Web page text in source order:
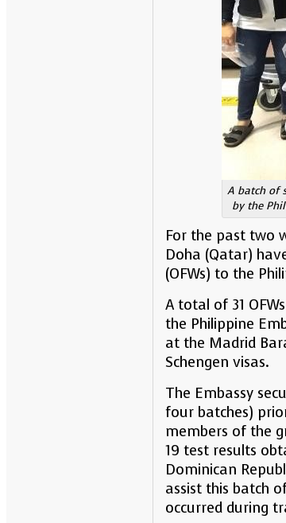
A batch of
by the
For the past two
Doha (Qatar)
(OFWs) to the
A total of 31
the Philippine
at the Madrid
Schengen visas.
The Embassy
four batches)
members of the
19 test results
Dominican
assist this batch
occurred during